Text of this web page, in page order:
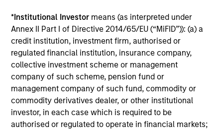
*Institutional Investor means (as interpreted under
Annex II Part I of Directive 2014/65/EU (“MiFID”)): (a) a
credit institution, investment firm, authorised or
regulated financial institution, insurance company,
collective investment scheme or management
company of such scheme, pension fund or
management company of such fund, commodity or
commodity derivatives dealer, or other institutional
investor, in each case which is required to be
authorised or regulated to operate in financial markets;
Risk & Reward Profile
Loading